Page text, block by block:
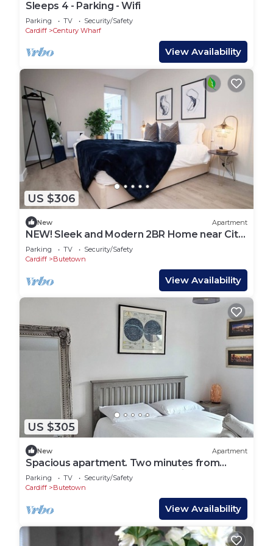
Sleeps 4 - Parking - Wifi
Parking TV
Security/Safety
Cardiff
Century Wharf
View Availability
US $306
New Apartment
NEW! Sleek and Modern 2BR Home near City
Centre
Parking TV
Security/Safety
Cardiff
Butetown
View Availability
US $305
New Apartment
Spacious apartment. Two minutes from
Cardiff Bay.Ten minutes to the city centre.
Parking TV
Security/Safety
Cardiff
Butetown
View Availability